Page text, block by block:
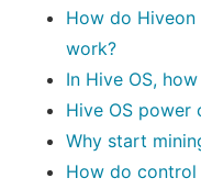
How do
work?
In Hive OS,
Hive OS power
Why start
How do control